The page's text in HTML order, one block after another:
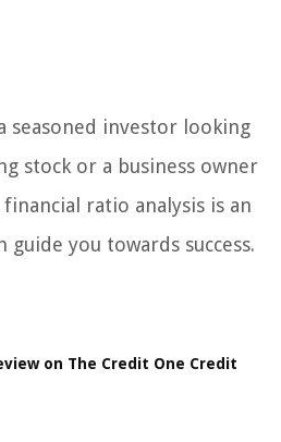
seasoned investor looking
stock or a business owner
ratio analysis is an
guide you towards success.
on The Credit One Credit